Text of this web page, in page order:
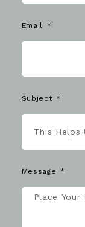
Email
Subject
Message